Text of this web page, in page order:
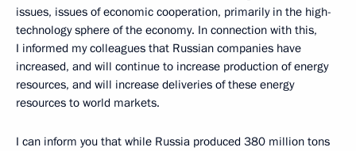
issues, issues of economic cooperation, primarily in the high-
technology sphere of the economy. In connection with this,
I informed my colleagues that Russian companies have
increased, and will continue to increase production of energy
resources, and will increase deliveries of these energy
resources to world markets.
I can inform you that while Russia produced 380 million tons